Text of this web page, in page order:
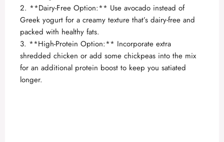
2. **Dairy-Free Option:** Use avocado instead of
Greek yogurt for a creamy texture that’s dairy-free and
packed with healthy fats.
3. **High-Protein Option:** Incorporate extra
shredded chicken or add some chickpeas into the mix
for an additional protein boost to keep you satiated
longer.